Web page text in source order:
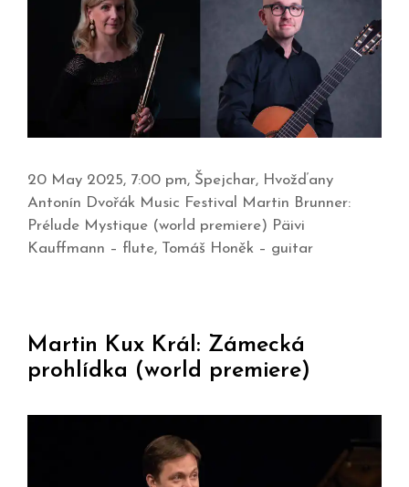
20 May 2025, 7:00 pm, Špejchar, Hvožďany
Antonín Dvořák Music Festival Martin Brunner:
Prélude Mystique (world premiere) Päivi
Kauffmann – flute, Tomáš Honěk – guitar
Martin Kux Král: Zámecká
prohlídka (world premiere)